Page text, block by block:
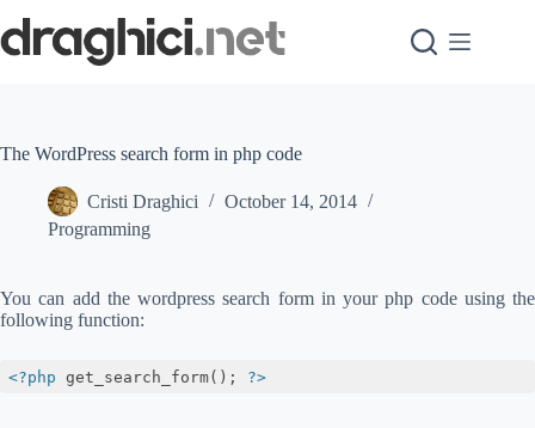
to
content
The WordPress search form in php code
Cristi Draghici
October 14, 2014
Programming
You can add the wordpress search form in your php code using the
following function:
<?php get_search_form(); ?>